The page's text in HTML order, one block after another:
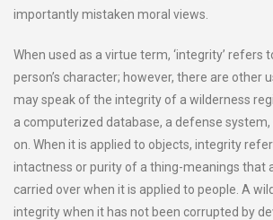
importantly mistaken moral views.
When used as a virtue term, ‘integrity’ refers
person’s character; however, there are other
may speak of the integrity of a wilderness
a computerized database, a defense system,
on. When it is applied to objects, integrity
intactness or purity of a thing-meanings that
carried over when it is applied to people. A
integrity when it has not been corrupted by